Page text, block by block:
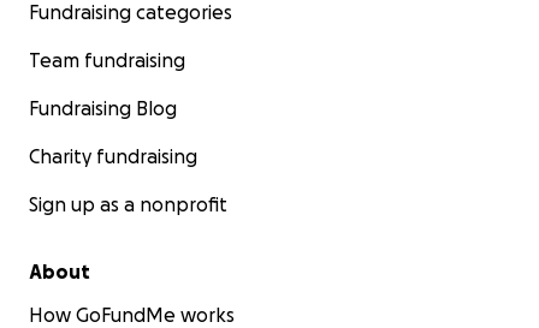
Fundraising categories
Team fundraising
Fundraising Blog
Charity fundraising
Sign up as a nonprofit
About
How GoFundMe works